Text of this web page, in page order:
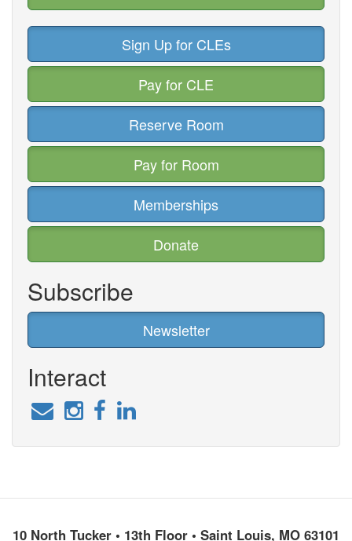
Sign Up for CLEs
Pay for CLE
Reserve Room
Pay for Room
Memberships
Donate
Subscribe
Newsletter
Interact
10 North Tucker • 13th Floor • Saint Louis, MO 63101